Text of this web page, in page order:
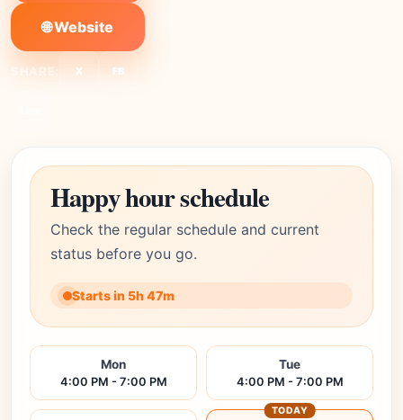
🌐 Website
SHARE: X FB
Happy hour schedule
Check the regular schedule and current
status before you go.
Starts in 5h 47m
Mon
4:00 PM - 7:00 PM
Tue
4:00 PM - 7:00 PM
TODAY